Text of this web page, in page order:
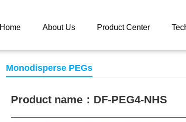
Home About Us Product Center
Monodisperse PEGs
Product name： DF-PEG4-NHS